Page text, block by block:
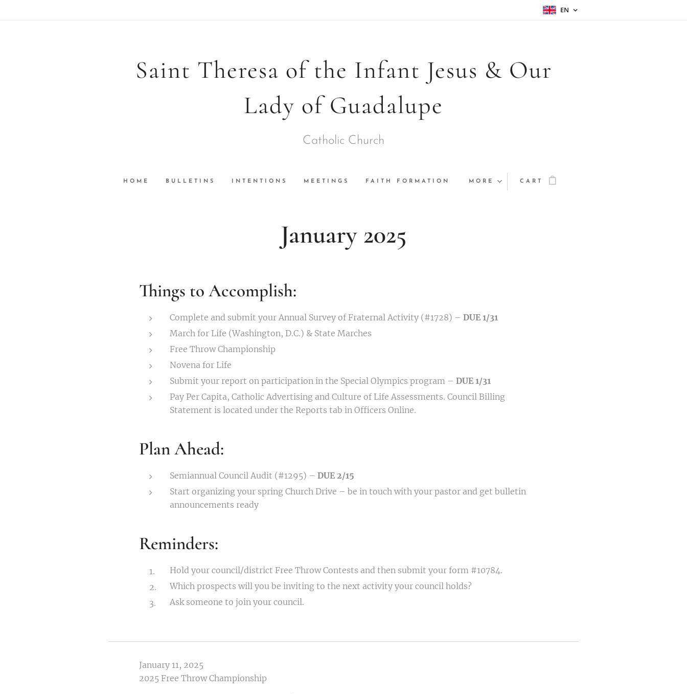
EN
Saint Theresa of the Infant Jesus & Our
Lady of Guadalupe
Catholic Church
HOME BULLETINS INTENTIONS MEETINGS FAITH FORMATION MORE CART
January 2025
Things to Accomplish:
Complete and submit your Annual Survey of Fraternal Activity (#1728) – DUE 1/31
March for Life (Washington, D.C.) & State Marches
Free Throw Championship
Novena for Life
Submit your report on participation in the Special Olympics program – DUE 1/31
Pay Per Capita, Catholic Advertising and Culture of Life Assessments. Council Billing
Statement is located under the Reports tab in Officers Online.
Plan Ahead:
Semiannual Council Audit (#1295) – DUE 2/15
Start organizing your spring Church Drive – be in touch with your pastor and get bulletin
announcements ready
Reminders:
Hold your council/district Free Throw Contests and then submit your form #10784.
Which prospects will you be inviting to the next activity your council holds?
Ask someone to join your council.
January 11, 2025
2025 Free Throw Championship